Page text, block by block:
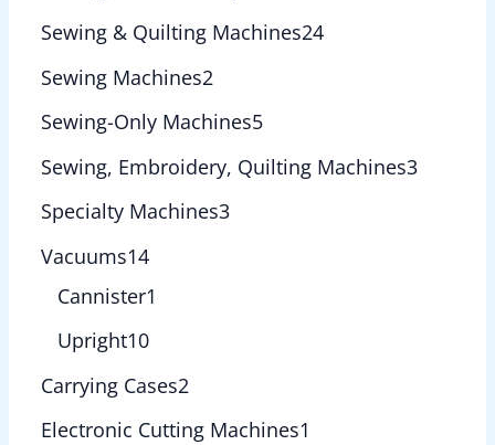
Sewing & Quilting Machines24
Sewing Machines2
Sewing-Only Machines5
Sewing, Embroidery, Quilting Machines3
Specialty Machines3
Vacuums14
Cannister1
Upright10
Carrying Cases2
Electronic Cutting Machines1